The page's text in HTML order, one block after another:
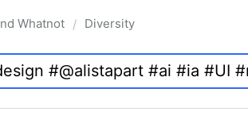
Whatnot / Diversity